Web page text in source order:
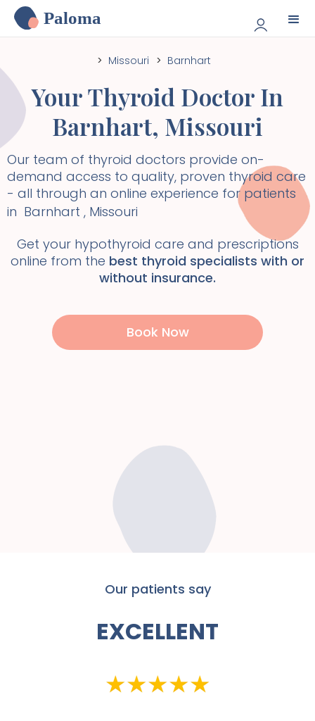
Paloma
> Missouri > Barnhart
Your Thyroid Doctor In
Barnhart, Missouri
Our team of thyroid doctors provide on-
demand access to quality, proven thyroid care
- all through an online experience for patients
in Barnhart , Missouri
Get your hypothyroid care and prescriptions
online from the best thyroid specialists with or
without insurance.
Book Now
Our patients say
EXCELLENT